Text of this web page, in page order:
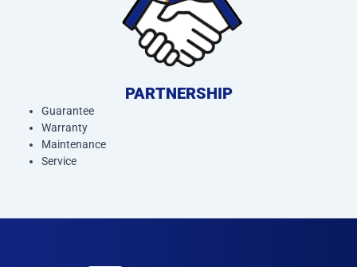
PARTNERSHIP
Guarantee
Warranty
Maintenance
Service